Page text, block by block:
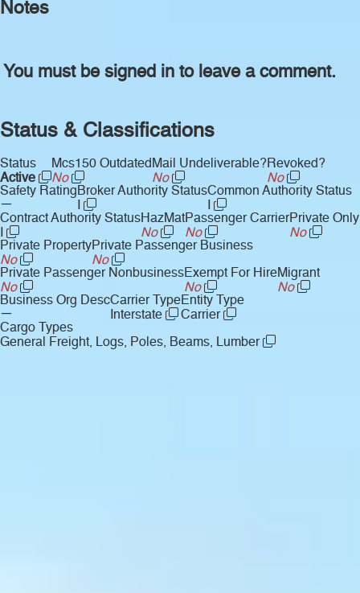
Notes
You must be signed in to leave a comment.
Status & Classifications
Status
Active
Mcs150 Outdated
No
Mail Undeliverable?
No
Revoked?
No
Safety Rating
—
Broker Authority Status
I
Common Authority Status
I
Contract Authority Status
I
HazMat
No
Passenger Carrier
No
Private Only
No
Private Property
No
Private Passenger Business
No
Private Passenger Nonbusiness
No
Exempt For Hire
No
Migrant
No
Business Org Desc
—
Carrier Type
Interstate
Entity Type
Carrier
Cargo Types
General Freight, Logs, Poles, Beams, Lumber